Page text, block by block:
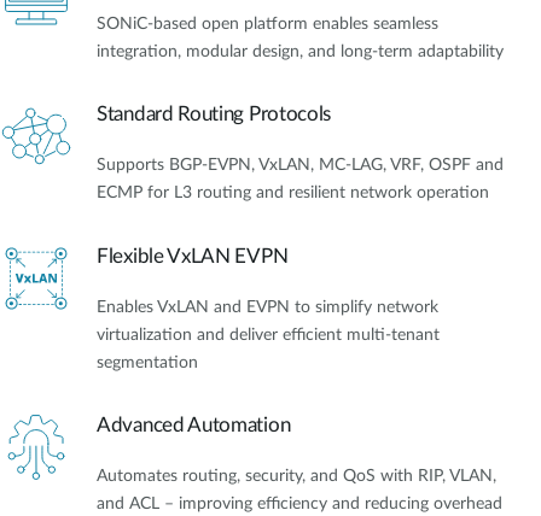
SONiC-based open platform enables seamless
integration, modular design, and long-term adaptability
Standard Routing Protocols
Supports BGP-EVPN, VxLAN, MC-LAG, VRF, OSPF and
ECMP for L3 routing and resilient network operation
Flexible VxLAN EVPN
Enables VxLAN and EVPN to simplify network
virtualization and deliver efficient multi-tenant
segmentation
Advanced Automation
Automates routing, security, and QoS with RIP, VLAN,
and ACL – improving efficiency and reducing overhead